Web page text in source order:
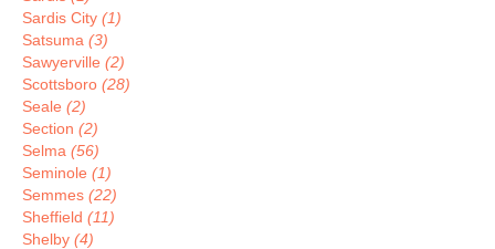
Sardis City (1)
Satsuma (3)
Sawyerville (2)
Scottsboro (28)
Seale (2)
Section (2)
Selma (56)
Seminole (1)
Semmes (22)
Sheffield (11)
Shelby (4)